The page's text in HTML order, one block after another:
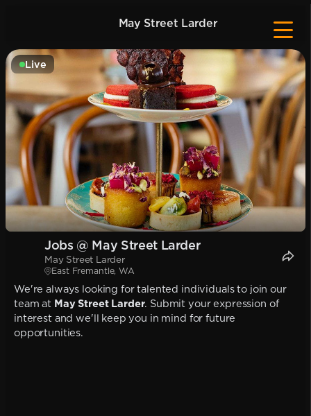
May Street Larder
Live
Jobs @ May Street Larder
May Street Larder
East Fremantle, WA
We're always looking for talented individuals to join our
team at May Street Larder. Submit your expression of
interest and we'll keep you in mind for future
opportunities.